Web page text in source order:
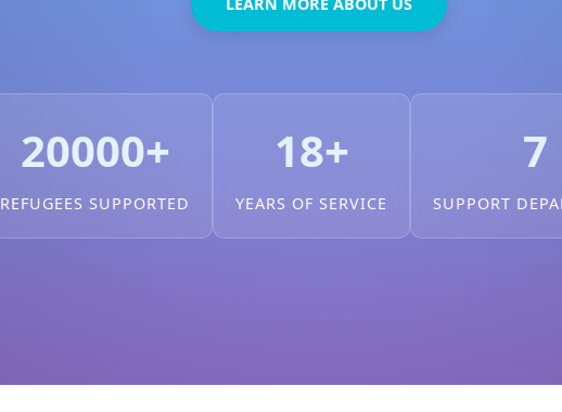
20000+
REFUGEES SUPPORTED
18+
YEARS OF SERVICE
7
SUPPORT